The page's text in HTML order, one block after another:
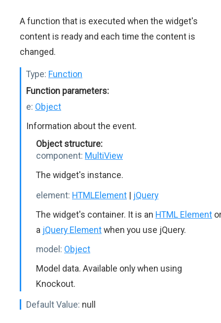
A function that is executed when the widget's
content is ready and each time the content is
changed.
Type: Function
Function parameters:
e: Object
Information about the event.
Object structure:
component: MultiView
The widget's instance.
element: HTMLElement | jQuery
The widget's container. It is an HTML Element
a jQuery Elementwhen you use jQuery.
model: Object
Model data. Available only when using
Knockout.
Default Value: null